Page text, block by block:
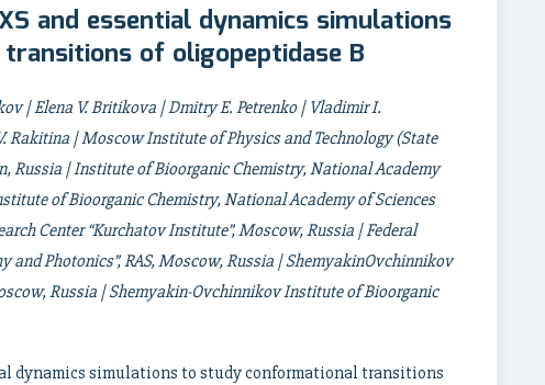
and essential dynamics simulations
of oligopeptidase B
| Elena V. Britikova | Dmitry E. Petrenko | Vladimir I.
Rakitina | Moscow Institute of Physics and Technology (State
Russia | Institute of Bioorganic Chemistry, National Academy
of Bioorganic Chemistry, National Academy of Sciences
Center “Kurchatov Institute”, Moscow, Russia | Federal
and Photonics”, RAS, Moscow, Russia | ShemyakinOvchinnikov
Russia | Shemyakin-Ovchinnikov Instituteof Bioorganic
dynamics simulations to study conformational transitions